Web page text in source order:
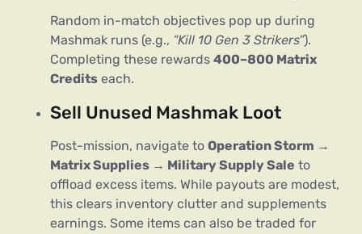
Random in-match objectives pop up during
Mashmak runs (e.g., “Kill 10 Gen 3 Strikers”).
Completing these rewards 400–800 Matrix
Credits each.
Sell Unused Mashmak Loot
Post-mission, navigate to Operation Storm →
Matrix Supplies → Military Supply Sale to
offload excess items. While payouts are modest,
this clears inventory clutter and supplements
earnings. Some items can also be traded for